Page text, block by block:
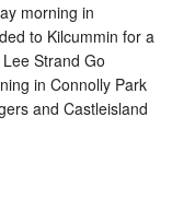
morning in
to Kilcummin for a
Strand Go
in Connolly Park
and Castleisland